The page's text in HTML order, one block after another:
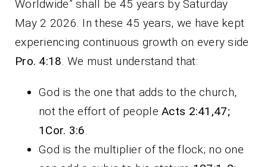
Worldwide” shall be 45 years by Saturday
May 2 2026. In these 45 years, we have kept
experiencing continuous growth on every side
Pro. 4:18. We must understand that:
God is the one that adds to the church,
not the effort of peopleActs 2:41,47;
1Cor. 3:6.
God is the multiplier of the flock; no one